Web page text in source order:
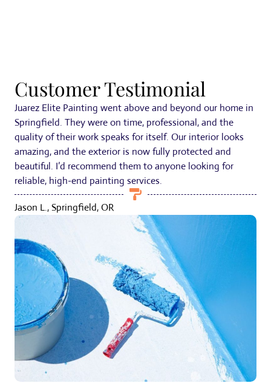
Customer Testimonial
Juarez Elite Painting went above and beyond our home in
Springfield. They were on time, professional, and the
quality of their work speaks for itself. Our interior looks
amazing, and the exterior is now fully protected and
beautiful. I’d recommend them to anyone looking for
reliable, high-end painting services.
Jason L., Springfield, OR